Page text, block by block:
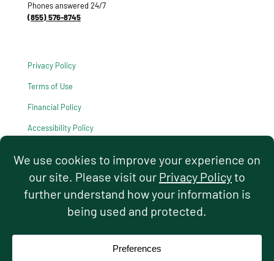
Phones answered 24/7
(855) 576-8745
Privacy Policy
Terms of Use
Financial Policy
Accessibility Policy